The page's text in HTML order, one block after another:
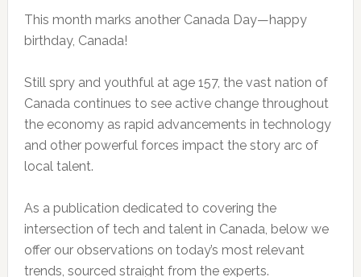
This month marks another Canada Day—happy
birthday, Canada!
Still spry and youthful at age 157, the vast nation of
Canada continues to see active change throughout
the economy as rapid advancements in technology
and other powerful forces impact the story arc of
local talent.
As a publication dedicated to covering the
intersection of tech and talent in Canada, below we
offer our observations on today’s most relevant
trends, sourced straight from the experts.